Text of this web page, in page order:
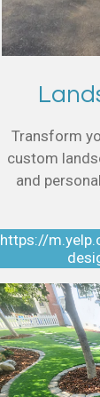
Transform
custom
and
https://